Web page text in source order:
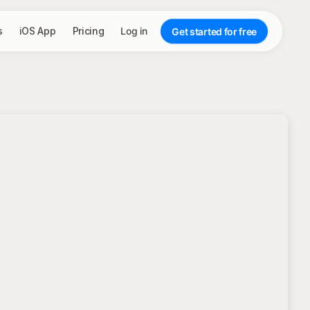
iOS App Pricing Log in Get started for free